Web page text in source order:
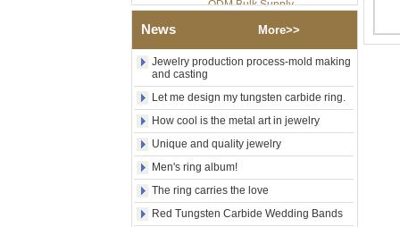
Polished Square Signet
Wood Inlay With Abalone
Religious Statement Ring
Custom Inner Engraving
OEM ODM Bulk Supply
Factory Wholesale 8mm
Rose Gold Electroplated
Tungsten Carbide Ring, Red
Guitar String & Crushed Opal
Inlay Music Themed Men
Wedding Band, Custom Inner
News More>>
Jewelry production process-mold making
and casting
Let me design my tungsten carbide ring.
How cool is the metal art in jewelry
Unique and quality jewelry
Men's ring album!
The ring carries the love
Red Tungsten Carbide Wedding Bands